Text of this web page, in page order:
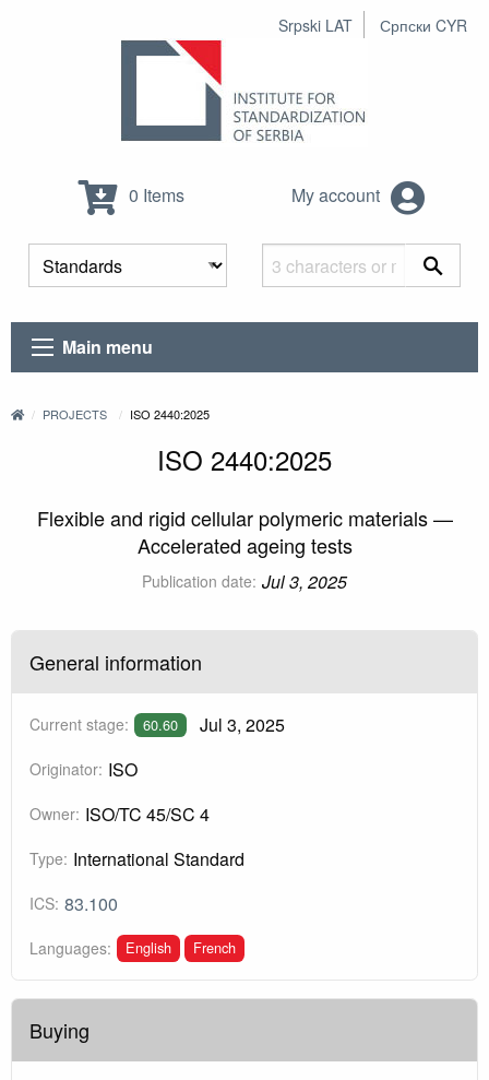
Srpski LAT Српски CYR
0 Items My account
Main menu
PROJECTS ISO 2440:2025
ISO 2440:2025
Flexible and rigid cellular polymeric materials —
Accelerated ageing tests
Publication date: Jul 3, 2025
General information
Current stage: 60.60 Jul 3, 2025
Originator: ISO
Owner: ISO/TC 45/SC 4
Type: International Standard
ICS: 83.100
Languages: English French
Buying